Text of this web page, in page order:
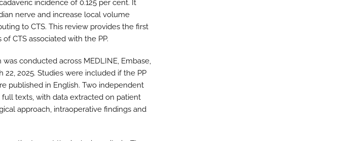
incidence of 0.125 per cent. It
nerve and increase local volume
to CTS. This review provides the first
CTS associated with the PP.
conducted across MEDLINE, Embase,
2025. Studies were included if the PP
published in English. Two independent
texts, with data extracted on patient
approach, intraoperative findings and